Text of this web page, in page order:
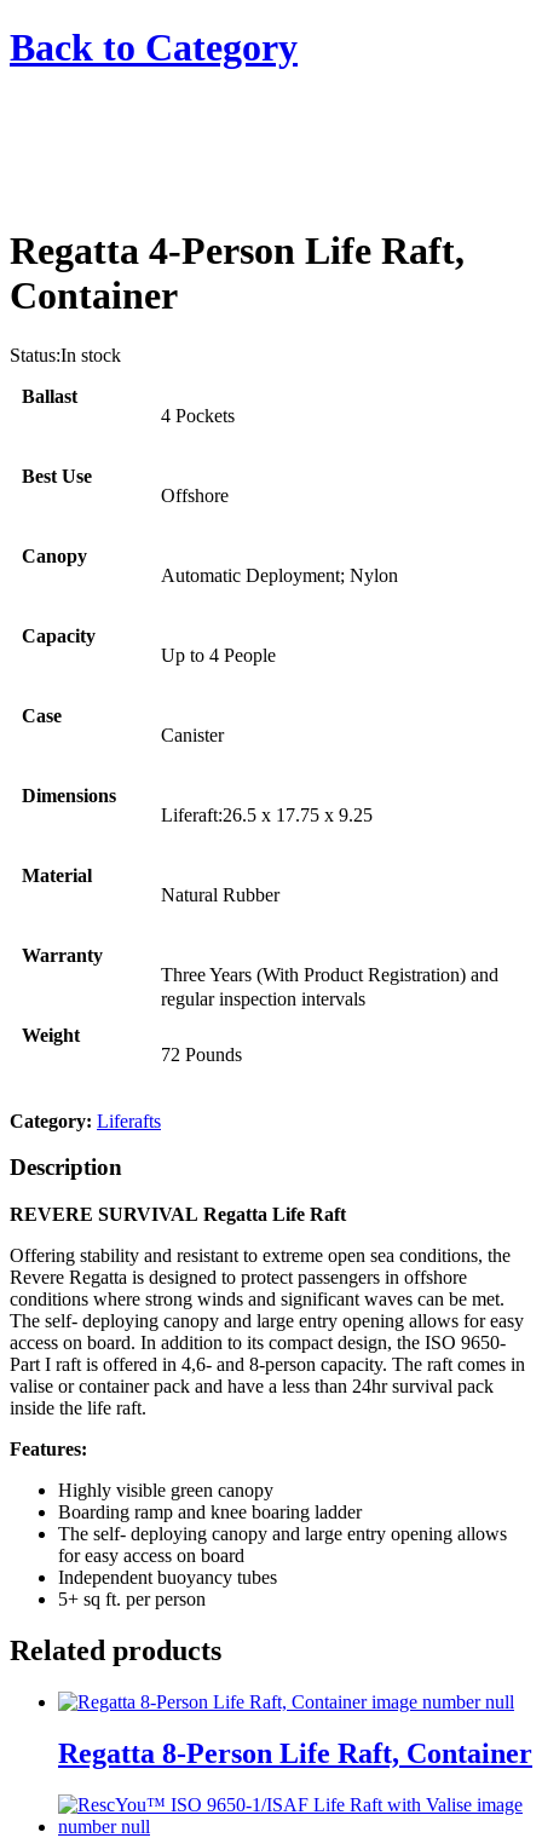
Back to Category
Regatta 4-Person Life Raft,
Container
Status:In stock
Ballast
4 Pockets
Best Use
Offshore
Canopy
Automatic Deployment; Nylon
Capacity
Up to 4 People
Case
Canister
Dimensions
Liferaft:26.5 x 17.75 x 9.25
Material
Natural Rubber
Warranty
Three Years (With Product Registration) and
regular inspection intervals
Weight
72 Pounds
Category: Liferafts
Description
REVERE SURVIVAL Regatta Life Raft
Offering stability and resistant to extreme open sea conditions, the
Revere Regatta is designed to protect passengers in offshore
conditions where strong winds and significant waves can be met.
The self- deploying canopy and large entry opening allows for easy
access on board. In addition to its compact design, the ISO 9650-
Part I raft is offered in 4,6- and 8-person capacity. The raft comes in
valise or container pack and have a less than 24hr survival pack
inside the life raft.
Features:
Highly visible green canopy
Boarding ramp and knee boaring ladder
The self- deploying canopy and large entry opening allows
for easy access on board
Independent buoyancy tubes
5+ sq ft. per person
Related products
Regatta 8-Person Life Raft, Container